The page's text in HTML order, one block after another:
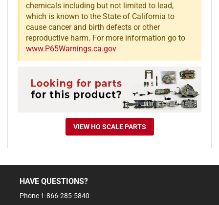
chemicals including but not limited to lead,
which is known to the State of California to
cause cancer and birth defects or other
reproductive harm. For more information go to
www.P65Warnings.ca.gov
VIEW HO SCALE PARTS
HAVE QUESTIONS?
Phone 1-866-285-5840